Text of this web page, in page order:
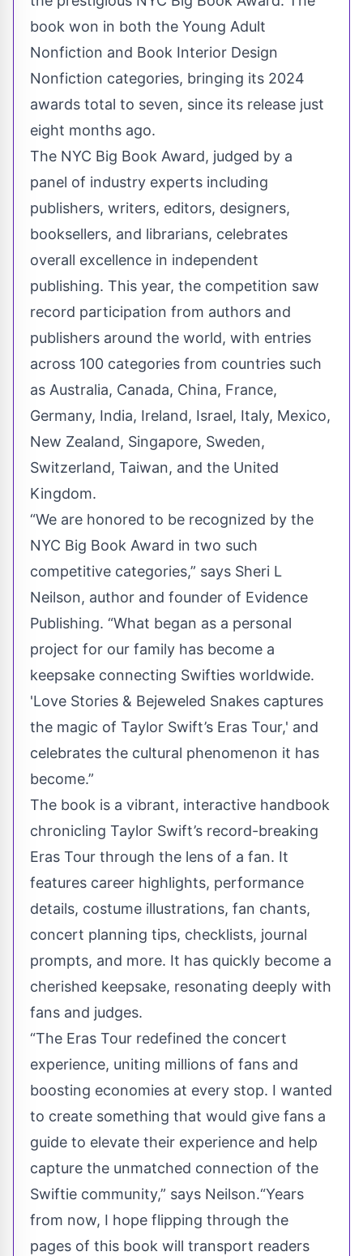
book won in both the Young Adult
Nonfiction and Book Interior Design
Nonfiction categories, bringing its 2024
awards total to seven, since its release just
eight months ago.
The NYC Big Book Award, judged by a
panel of industry experts including
publishers, writers, editors, designers,
booksellers, and librarians, celebrates
overall excellence in independent
publishing. This year, the competition saw
record participation from authors and
publishers around the world, with entries
across 100 categories from countries such
as Australia, Canada, China, France,
Germany, India, Ireland, Israel, Italy, Mexico,
New Zealand, Singapore, Sweden,
Switzerland, Taiwan, and the United
Kingdom.
“We are honored to be recognized by the
NYC Big Book Award in two such
competitive categories,” says Sheri L
Neilson, author and founder of Evidence
Publishing. “What began as a personal
project for our family has become a
keepsake connecting Swifties worldwide.
'Love Stories & Bejeweled Snakes captures
the magic of Taylor Swift’s Eras Tour,' and
celebrates the cultural phenomenon it has
become.”
The book is a vibrant, interactive handbook
chronicling Taylor Swift’s record-breaking
Eras Tour through the lens of a fan. It
features career highlights, performance
details, costume illustrations, fan chants,
concert planning tips, checklists, journal
prompts, and more. It has quickly become a
cherished keepsake, resonating deeply with
fans and judges.
“The Eras Tour redefined the concert
experience, uniting millions of fans and
boosting economies at every stop. I wanted
to create something that would give fans a
guide to elevate their experience and help
capture the unmatched connection of the
Swiftie community,” says Neilson.“Years
from now, I hope flipping through the
pages of this book will transport readers